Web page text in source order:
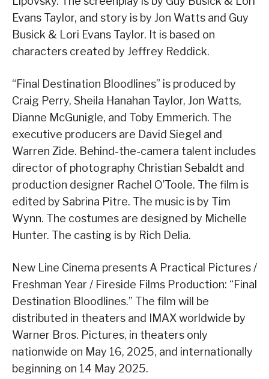
Evans Taylor, and story is by Jon Watts and Guy
Busick & Lori Evans Taylor. It is based on
characters created by Jeffrey Reddick.
“Final Destination Bloodlines” is produced by
Craig Perry, Sheila Hanahan Taylor, Jon Watts,
Dianne McGunigle, and Toby Emmerich. The
executive producers are David Siegel and
Warren Zide. Behind-the-camera talent includes
director of photography Christian Sebaldt and
production designer Rachel O’Toole. The film is
edited by Sabrina Pitre. The music is by Tim
Wynn. The costumes are designed by Michelle
Hunter. The casting is by Rich Delia.
New Line Cinema presents A Practical Pictures /
Freshman Year / Fireside Films Production: “Final
Destination Bloodlines.” The film will be
distributed in theaters and IMAX worldwide by
Warner Bros. Pictures, in theaters only
nationwide on May 16, 2025, and internationally
beginning on 14 May 2025.